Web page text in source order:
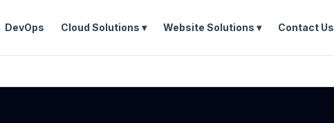
DevOps Cloud Solutions ▾ Website Solutions ▾ Contact Us